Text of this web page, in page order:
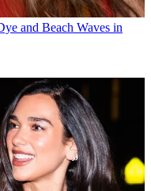
and Beach Waves in